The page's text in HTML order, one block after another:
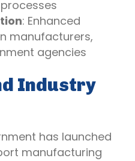
: Enhanced
manufacturers,
agencies
Industry
has launched
manufacturing